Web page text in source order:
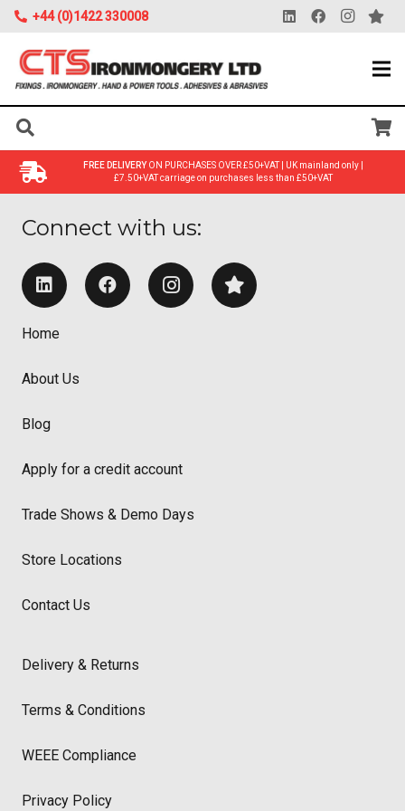
+44 (0)1422 330008
FREE DELIVERYON PURCHASES OVER £50+VAT | UK mainland only |
£7.50+VAT carriage on purchases less than £50+VAT
Connect with us:
Home
About Us
Blog
Apply for a credit account
Trade Shows & Demo Days
Store Locations
Contact Us
Delivery & Returns
Terms & Conditions
WEEE Compliance
Privacy Policy